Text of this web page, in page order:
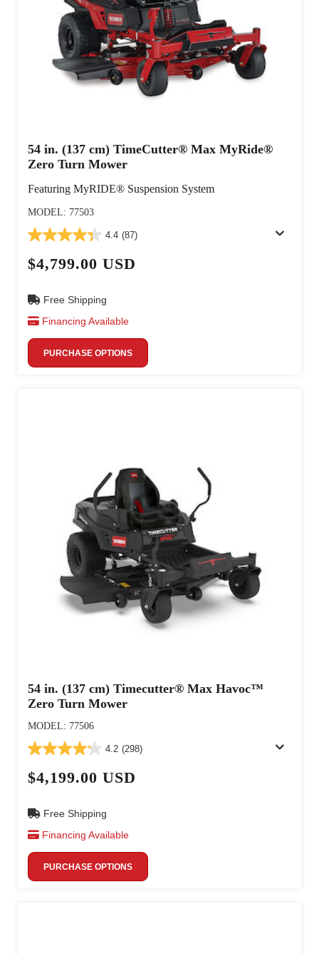
54 in. (137 cm) TimeCutter® Max MyRide®
Zero Turn Mower
Featuring MyRIDE® Suspension System
MODEL: 77503
4.4 (87)
$4,799.00 USD
Free Shipping
Financing Available
PURCHASE OPTIONS
54 in. (137 cm) Timecutter® Max Havoc™
Zero Turn Mower
MODEL: 77506
4.2 (298)
$4,199.00 USD
Free Shipping
Financing Available
PURCHASE OPTIONS